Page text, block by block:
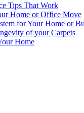
Tips That Work
Home or Office Move
for Your Home or
of your Carpets
Home